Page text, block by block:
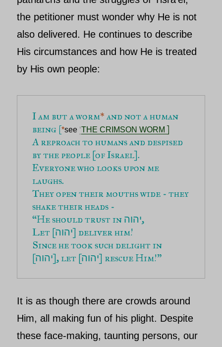
the petitioner must wonder why He is not
also delivered. He continues to describe
His circumstances and how He is treated
by His own people:
I am but a worm* and not a human
being [*see ‘THE CRIMSON WORM ]
A reproach to humans and despised
by the people [of Israel].
Everyone who looks upon me
laughs.
They open their mouths wide - they
shake their heads -
“He should trust in יהוה,
Let [יהוה] deliver him!
Since he took such delight in
[יהוה], let [יהוה] rescue Him!”
It is as though there are crowds around
Him, all making fun of his plight. Despite
these face-making, taunting persons, our